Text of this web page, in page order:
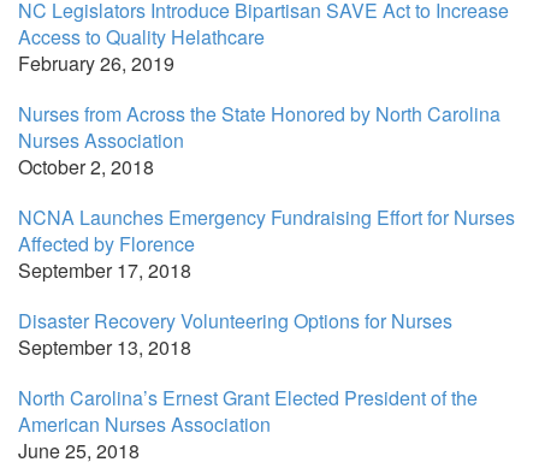
NC Legislators Introduce Bipartisan SAVE Act to Increase
Access to Quality Helathcare
February 26, 2019
Nurses from Across the State Honored by North Carolina
Nurses Association
October 2, 2018
NCNA Launches Emergency Fundraising Effort for Nurses
Affected by Florence
September 17, 2018
Disaster Recovery Volunteering Options for Nurses
September 13, 2018
North Carolina’s Ernest Grant Elected President of the
American Nurses Association
June 25, 2018